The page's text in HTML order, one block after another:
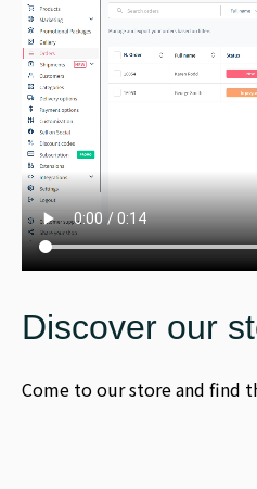
Discover our
Come to our store and find